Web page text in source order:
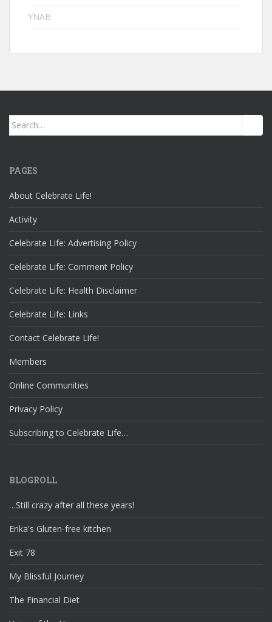
YNAB
Search
for:
PAGES
About Celebrate Life!
Activity
Celebrate Life: Advertising Policy
Celebrate Life: Comment Policy
Celebrate Life: Health Disclaimer
Celebrate Life: Links
Contact Celebrate Life!
Members
Online Communities
Privacy Policy
Subscribing to Celebrate Life…
BLOGROLL
…Still crazy after all these years!
Erika's Gluten-free kitchen
Exit 78
My Blissful Journey
The Financial Diet